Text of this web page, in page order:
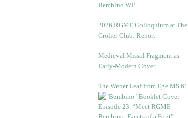
Bembino WP
2026 RGME Colloquium at The
Grolier Club: Report
Medieval Missal Fragment as
Early-Modern Cover
The Weber Leaf from Ege MS 61
Episode 23. “Meet RGME